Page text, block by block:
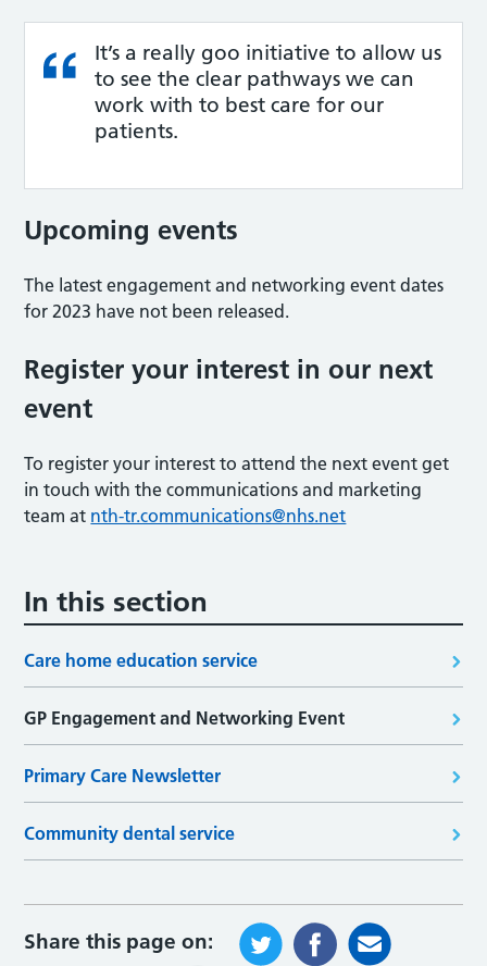
It’s a really goo initiative to allow us
to see the clear pathways we can
work with to best care for our
patients.
Upcoming events
The latest engagement and networking event dates
for 2023 have not been released.
Register your interest in our next
event
To register your interest to attend the next event get
in touch with the communications and marketing
team at nth-tr.communications@nhs.net
In this section
Care home education service
GP Engagement and Networking Event
Primary Care Newsletter
Community dental service
Share this page on: